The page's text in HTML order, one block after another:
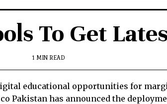
To Get
1 MIN READ
educational opportunities for
Pakistan has announced the